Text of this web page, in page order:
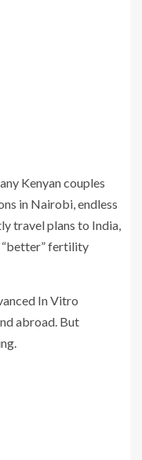
Kenyan couples
in Nairobi, endless
travel plans to India,
“better” fertility
In Vitro
abroad. But